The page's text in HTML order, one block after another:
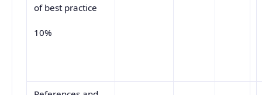
of best practice
10%